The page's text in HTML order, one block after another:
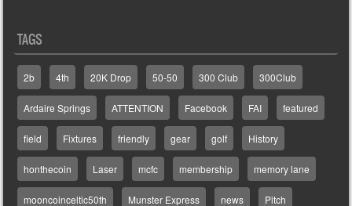
TAGS
2b 4th 20K Drop 50-50 300 Club 300Club
Ardaire Springs ATTENTION Facebook FAI featured
field Fixtures friendly gear golf History
honthecoin Laser mcfc membership memory lane
mooncoinceltic50th Munster Express news Pitch